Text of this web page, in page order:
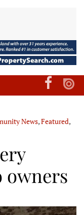
News,Featured,
owners